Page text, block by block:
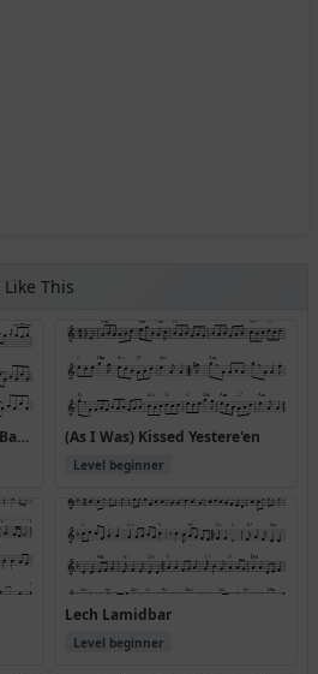
This
Kiss The Maid Behind The Barrel (Version 2) (As I Was) Kissed Yestere'en
Level beginner
Lech Lamidbar
Level beginner